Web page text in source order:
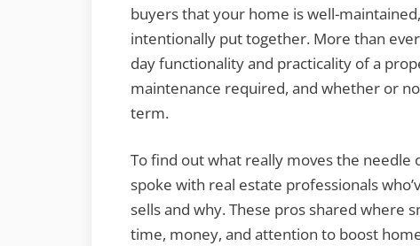
In
buyers that your home is well-
intentionally put together. More than
day functionality and practicality of a
maintenance required, and whether or
term.
To find out what really moves the needle
spoke with real estate professionals
sells and why. These pros shared where
time, money, and attention to boost